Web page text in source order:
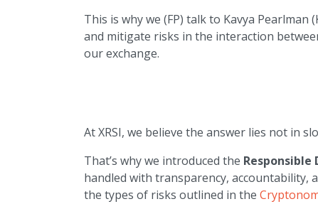
This is why we (FP) talk to Kavya Pearlman
and mitigate risks in the interaction
our exchange.
At XRSI, we believe the answer lies not in
That’s why we introduced the Responsible
handled with transparency,
the types of risks outlined in the